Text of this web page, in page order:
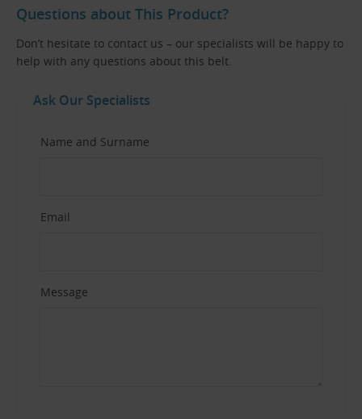
Questions about This Product?
Don’t hesitate to contact us – our specialists will be happy to
help with any questions about this belt.
Ask Our Specialists
Name and Surname
Email
Message